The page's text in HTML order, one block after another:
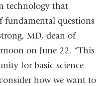
technology that
fundamental questions
MD, dean of
on June 22. “This
for basic science
how we want to